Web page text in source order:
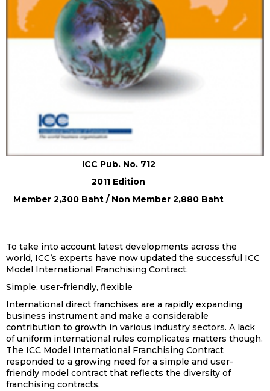
ICC Pub. No. 712
2011 Edition
Member 2,300 Baht / Non Member 2,880 Baht
To take into account latest developments across the
world, ICC’s experts have now updated the successful ICC
Model International Franchising Contract.
Simple, user-friendly, flexible
International direct franchises are a rapidly expanding
business instrument and make a considerable
contribution to growth in various industry sectors. A lack
of uniform international rules complicates matters though.
The ICC Model International Franchising Contract
responded to a growing need for a simple and user-
friendly model contract that reflects the diversity of
franchising contracts.